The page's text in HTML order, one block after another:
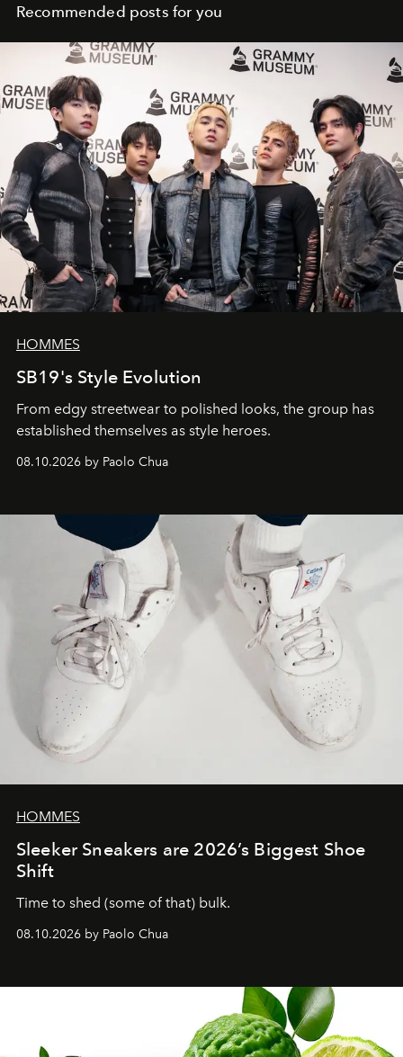
Recommended posts for you
HOMMES
SB19's Style Evolution
From edgy streetwear to polished looks, the group has
established themselves as style heroes.
08.10.2026 by Paolo Chua
HOMMES
Sleeker Sneakers are 2026’s Biggest Shoe
Shift
Time to shed (some of that) bulk.
08.10.2026 by Paolo Chua